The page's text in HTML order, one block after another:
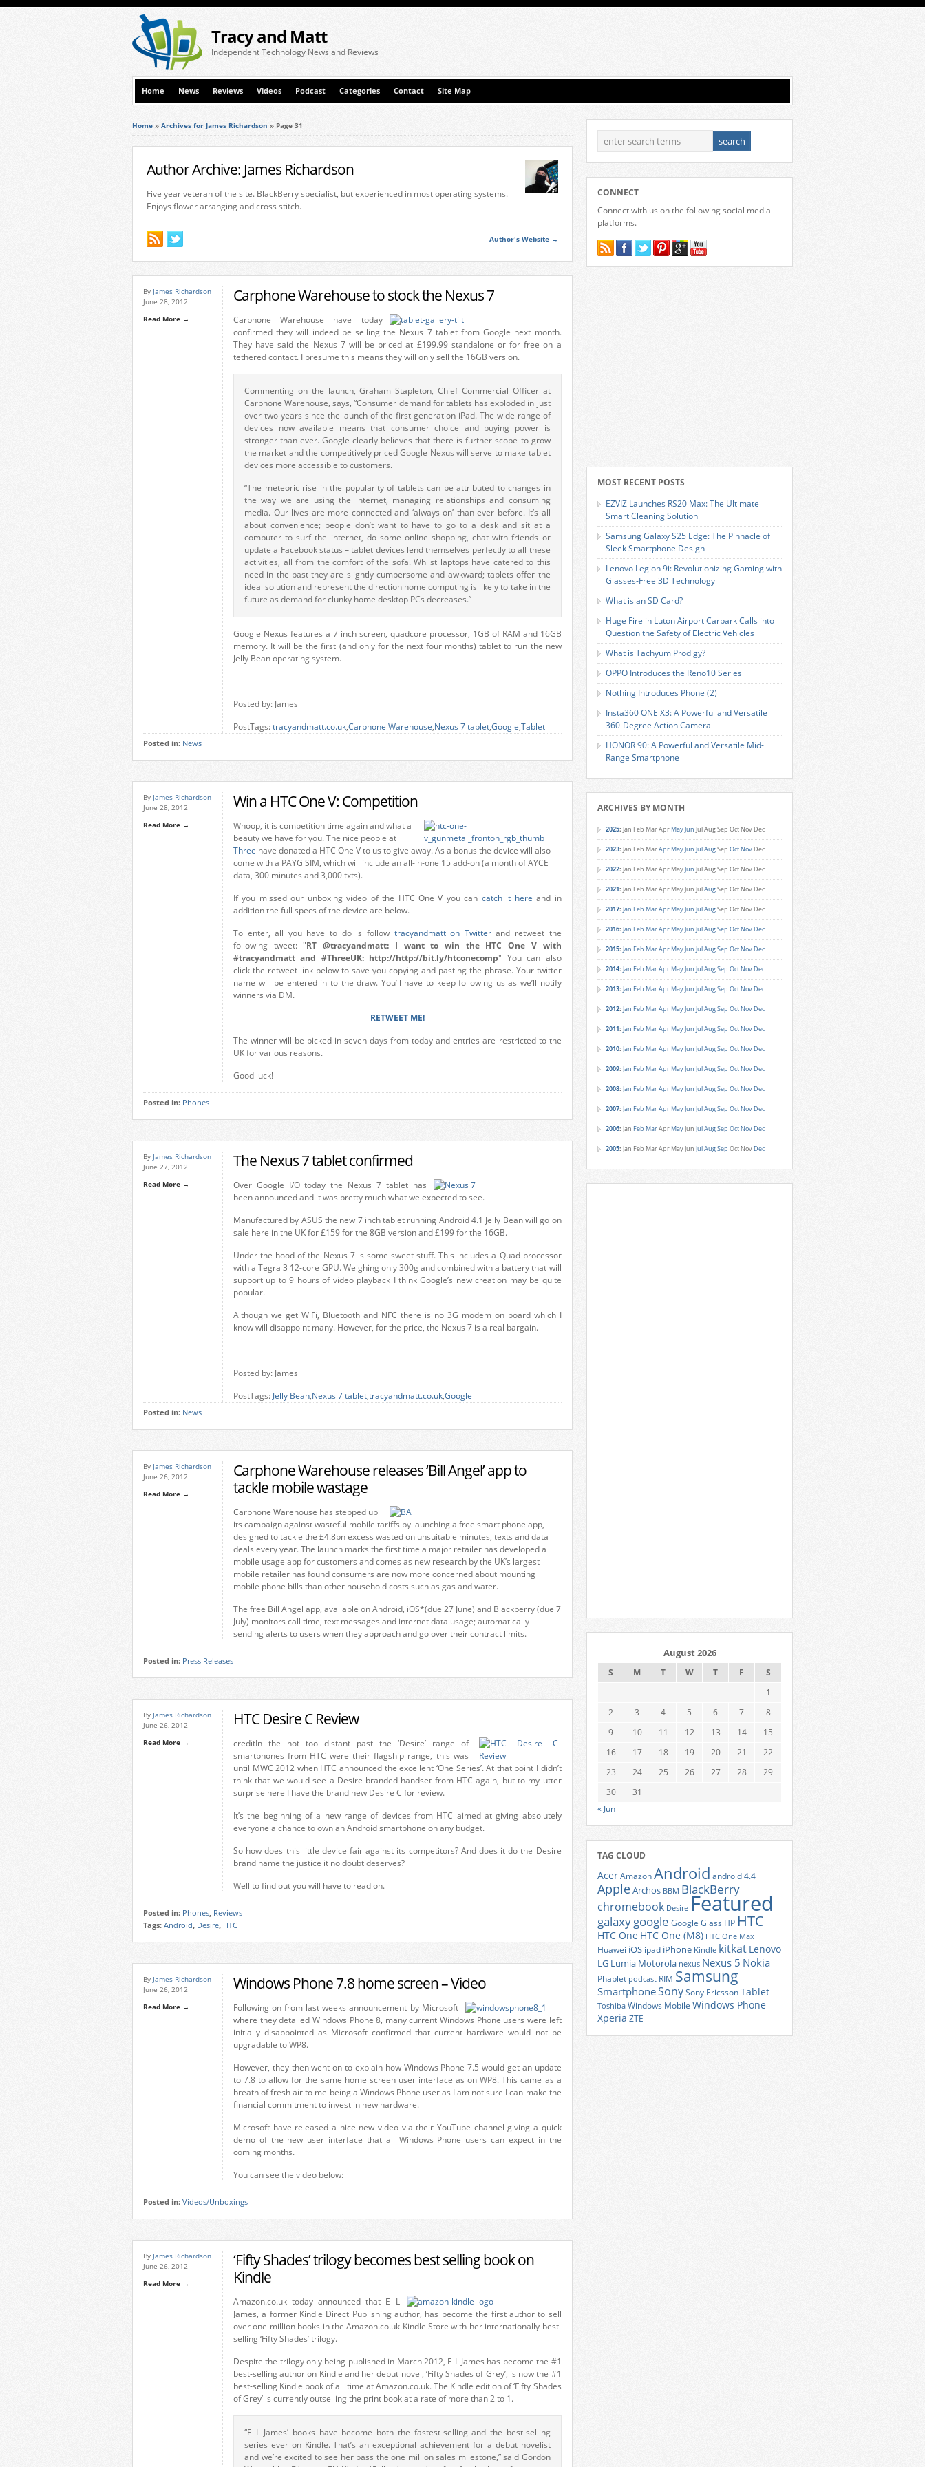
Tracy and Matt
Independent Technology News and Reviews
Home News Reviews Videos Podcast Categories Contact Site Map
Home » Archives for James Richardson » Page 31
Author Archive: James Richardson
Five year veteran of the site. BlackBerry specialist, but experienced in most operating systems.
Enjoys flower arranging and cross stitch.
Author's Website →
By James Richardson
June 28, 2012
Read More →
Carphone Warehouse to stock the Nexus 7
Carphone Warehouse have today
confirmed they will indeed be selling the Nexus 7 tablet from Google next month.
They have said the Nexus 7 will be priced at £199.99 standalone or for free on a
tethered contact. I presume this means they will only sell the 16GB version.
Commenting on the launch, Graham Stapleton, Chief Commercial Officer at
Carphone Warehouse, says, “Consumer demand for tablets has exploded in just
over two years since the launch of the first generation iPad. The wide range of
devices now available means that consumer choice and buying power is
stronger than ever. Google clearly believes that there is further scope to grow
the market and the competitively priced Google Nexus will serve to make tablet
devices more accessible to customers.
“The meteoric rise in the popularity of tablets can be attributed to changes in
the way we are using the internet, managing relationships and consuming
media. Our lives are more connected and ‘always on’ than ever before. It’s all
about convenience; people don’t want to have to go to a desk and sit at a
computer to surf the internet, do some online shopping, chat with friends or
update a Facebook status – tablet devices lend themselves perfectly to all these
activities, all from the comfort of the sofa. Whilst laptops have catered to this
need in the past they are slightly cumbersome and awkward; tablets offer the
ideal solution and represent the direction home computing is likely to take in the
future as demand for clunky home desktop PCs decreases.”
Google Nexus features a 7 inch screen, quadcore processor, 1GB of RAM and 16GB
memory. It will be the first (and only for the next four months) tablet to run the new
Jelly Bean operating system.
Posted by: James
PostTags:tracyandmatt.co.uk,Carphone Warehouse,Nexus 7 tablet,Google,Tablet
Posted in: News
By James Richardson
June 28, 2012
Read More →
Win a HTC One V: Competition
Whoop, it is competition time again and what a
beauty we have for you. The nice people at
Three have donated a HTC One V to us to give away. As a bonus the device will also
come with a PAYG SIM, which will include an all-in-one 15 add-on (a month of AYCE
data, 300 minutes and 3,000 txts).
If you missed our unboxing video of the HTC One V you can catch it here and in
addition the full specs of the device are below.
To enter, all you have to do is follow tracyandmatt on Twitterand retweet the
following tweet: "RT @tracyandmatt: I want to win the HTC One V with
#tracyandmatt and #ThreeUK: http://http://bit.ly/htconecomp" You can also
click the retweet link below to save you copying and pasting the phrase. Your twitter
name will be entered in to the draw. You’ll have to keep following us as we’ll notify
winners via DM.
RETWEET ME!
The winner will be picked in seven days from today and entries are restricted to the
UK for various reasons.
Good luck!
Posted in: Phones
By James Richardson
June 27, 2012
Read More →
The Nexus 7 tablet confirmed
Over Google I/O today the Nexus 7 tablet has
been announced and it was pretty much what we expected to see.
Manufactured by ASUS the new 7 inch tablet running Android 4.1 Jelly Bean will go on
sale here in the UK for £159 for the 8GB version and £199 for the 16GB.
Under the hood of the Nexus 7 is some sweet stuff. This includes a Quad-processor
with a Tegra 3 12-core GPU. Weighing only 300g and combined with a battery that will
support up to 9 hours of video playback I think Google’s new creation may be quite
popular.
Although we get WiFi, Bluetooth and NFC there is no 3G modem on board which I
know will disappoint many. However, for the price, the Nexus 7 is a real bargain.
Posted by: James
PostTags: Jelly Bean,Nexus 7 tablet,tracyandmatt.co.uk,Google
Posted in: News
By James Richardson
June 26, 2012
Read More →
Carphone Warehouse releases ‘Bill Angel’ app to
tackle mobile wastage
Carphone Warehouse has stepped up
its campaign against wasteful mobile tariffs by launching a free smart phone app,
designed to tackle the £4.8bn excess wasted on unsuitable minutes, texts and data
deals every year. The launch marks the first time a major retailer has developed a
mobile usage app for customers and comes as new research by the UK’s largest
mobile retailer has found consumers are now more concerned about mounting
mobile phone bills than other household costs such as gas and water.
The free Bill Angel app, available on Android, iOS*(due 27 June) and Blackberry (due 7
July) monitors call time, text messages and internet data usage; automatically
sending alerts to users when they approach and go over their contract limits.
Posted in: Press Releases
By James Richardson
June 26, 2012
Read More →
HTC Desire C Review
creditIn the not too distant past the ‘Desire’ range of
smartphones from HTC were their flagship range, this was
until MWC 2012 when HTC announced the excellent ‘One Series’. At that point I didn’t
think that we would see a Desire branded handset from HTC again, but to my utter
surprise here I have the brand new Desire C for review.
It’s the beginning of a new range of devices from HTC aimed at giving absolutely
everyone a chance to own an Android smartphone on any budget.
So how does this little device fair against its competitors? And does it do the Desire
brand name the justice it no doubt deserves?
Well to find out you will have to read on.
Posted in: Phones, Reviews
Tags: Android, Desire, HTC
By James Richardson
June 26, 2012
Read More →
Windows Phone 7.8 home screen – Video
Following on from last weeks announcement by Microsoft
where they detailed Windows Phone 8, many current Windows Phone users were left
initially disappointed as Microsoft confirmed that current hardware would not be
upgradable to WP8.
However, they then went on to explain how Windows Phone 7.5 would get an update
to 7.8 to allow for the same home screen user interface as on WP8. This came as a
breath of fresh air to me being a Windows Phone user as I am not sure I can make the
financial commitment to invest in new hardware.
Microsoft have released a nice new video via their YouTube channel giving a quick
demo of the new user interface that all Windows Phone users can expect in the
coming months.
You can see the video below:
Posted in: Videos/Unboxings
By James Richardson
June 26, 2012
Read More →
‘Fifty Shades’ trilogy becomes best selling book on
Kindle
Amazon.co.uk today announced that E L
James, a former Kindle Direct Publishing author, has become the first author to sell
over one million books in the Amazon.co.uk Kindle Store with her internationally best-
selling ‘Fifty Shades’ trilogy.
Despite the trilogy only being published in March 2012, E L James has become the #1
best-selling author on Kindle and her debut novel, ‘Fifty Shades of Grey’, is now the #1
best-selling Kindle book of all time at Amazon.co.uk. The Kindle edition of ‘Fifty Shades
of Grey’ is currently outselling the print book at a rate of more than 2 to 1.
“E L James’ books have become both the fastest-selling and the best-selling
series ever on Kindle. That’s an exceptional achievement for a debut novelist
and we’re excited to see her pass the one million sales milestone,” said Gordon
CONNECT
Connect with us on the following social media
platforms.
MOST RECENT POSTS
EZVIZ Launches RS20 Max: The Ultimate
Smart Cleaning Solution
Samsung Galaxy S25 Edge: The Pinnacle of
Sleek Smartphone Design
Lenovo Legion 9i: Revolutionizing Gaming with
Glasses-Free 3D Technology
What is an SD Card?
Huge Fire in Luton Airport Carpark Calls into
Question the Safety of Electric Vehicles
What is Tachyum Prodigy?
OPPO Introduces the Reno10 Series
Nothing Introduces Phone (2)
Insta360 ONE X3: A Powerful and Versatile
360-Degree Action Camera
HONOR 90: A Powerful and Versatile Mid-
Range Smartphone
ARCHIVES BY MONTH
2025: Jan Feb MarApr MayJun JulAugSep Oct Nov Dec
2023: Jan Feb MarApr MayJun JulAugSep Oct Nov Dec
2022: Jan Feb MarApr MayJun JulAugSep Oct Nov Dec
2021: Jan Feb MarApr MayJun JulAugSep Oct Nov Dec
2017: Jan Feb MarApr MayJun JulAugSep Oct Nov Dec
2016: Jan Feb MarApr MayJun JulAugSep Oct Nov Dec
2015: Jan Feb MarApr MayJun JulAugSep Oct Nov Dec
2014: Jan Feb MarApr MayJun JulAugSep Oct Nov Dec
2013: Jan Feb MarApr MayJun JulAugSep Oct Nov Dec
2012: Jan Feb MarApr MayJun JulAugSep Oct Nov Dec
2011: Jan Feb MarApr MayJun JulAugSep Oct Nov Dec
2010: Jan Feb MarApr MayJun JulAugSep Oct Nov Dec
2009: Jan Feb MarApr MayJun JulAugSep Oct Nov Dec
2008: Jan Feb MarApr MayJun JulAugSep Oct Nov Dec
2007: Jan Feb MarApr MayJun JulAugSep Oct Nov Dec
2006: Jan Feb MarApr MayJun JulAugSep Oct Nov Dec
2005: Jan Feb MarApr MayJun JulAugSep Oct Nov Dec
August 2026
S M T W T F
S
1
2
3 4 5 6 7
8
9
10 11 12 13 14
15
16
17 18 19 20 21
22
23
24 25 26 27 28
29
30
31
« Jun
TAG CLOUD
AcerAmazonAndroid android 4.4
AppleArchos BBM BlackBerry
chromebook Desire Featured
galaxygoogle Google Glass HP HTC
HTC One HTC One (M8) HTC One Max
Huawei iOS ipad iPhone Kindle kitkat Lenovo
LG Lumia Motorola nexus Nexus 5 Nokia
Phablet podcast RIM Samsung
SmartphoneSonySony EricssonTablet
Toshiba Windows Mobile Windows Phone
Xperia ZTE